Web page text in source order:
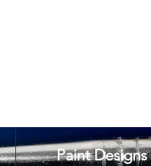
Paint Designs